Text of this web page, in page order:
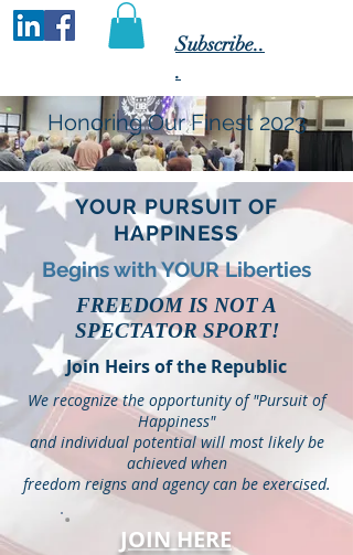
Subscribe..
.
Honoring Our Finest 2023
YOUR PURSUIT OF
HAPPINESS
Begins with YOUR Liberties
FREEDOM IS NOT A
SPECTATOR SPORT!
Join Heirs of the Republic
We recognize the opportunity of "Pursuit of
Happiness"
and individual potential will most likely be
achieved when
freedom reigns and agency can be exercised.
JOIN HERE